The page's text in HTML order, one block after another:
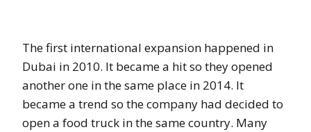
The first international expansion happened in
Dubai in 2010. It became a hit so they opened
another one in the same place in 2014. It
became a trend so the company had decided to
open a food truck in the same country. Many